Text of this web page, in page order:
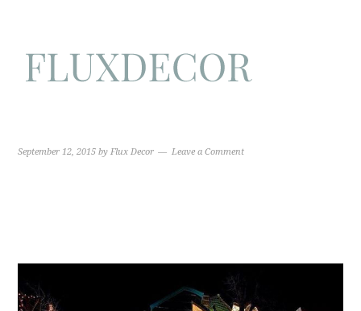
September 12, 2015 byFlux Decor Leave a Comment